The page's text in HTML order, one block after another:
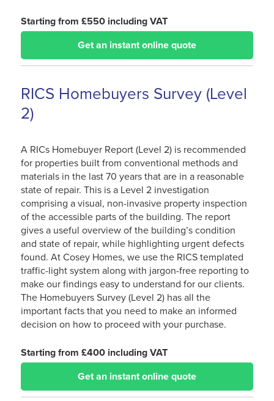
Starting from £550 including VAT
Get an instant online quote
RICS Homebuyers Survey (Level
2)
A RICs Homebuyer Report (Level 2) is recommended
for properties built from conventional methods and
materials in the last 70 years that are in a reasonable
state of repair. This is a Level 2 investigation
comprising a visual, non-invasive property inspection
of the accessible parts of the building. The report
gives a useful overview of the building’s condition
and state of repair, while highlighting urgent defects
found. At Cosey Homes, we use the RICS templated
traffic-light system along with jargon-free reporting to
make our findings easy to understand for our clients.
The Homebuyers Survey (Level 2) has all the
important facts that you need to make an informed
decision on how to proceed with your purchase.
Starting from £400 including VAT
Get an instant online quote